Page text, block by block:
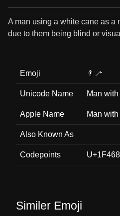
A man using a white cane as a
due to them being blind or
Emoji 👨‍🦯
Unicode Name Man
Apple Name Man
Also Known As
Codepoints
Similer Emoji